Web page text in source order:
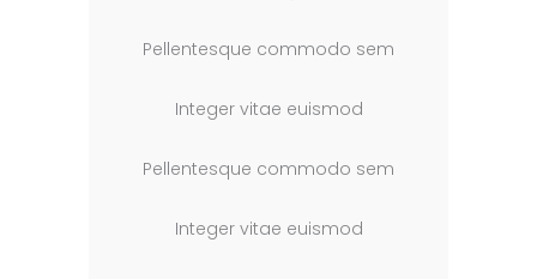
Pellentesque commodo sem
Integer vitae euismod
Pellentesque commodo sem
Integer vitae euismod